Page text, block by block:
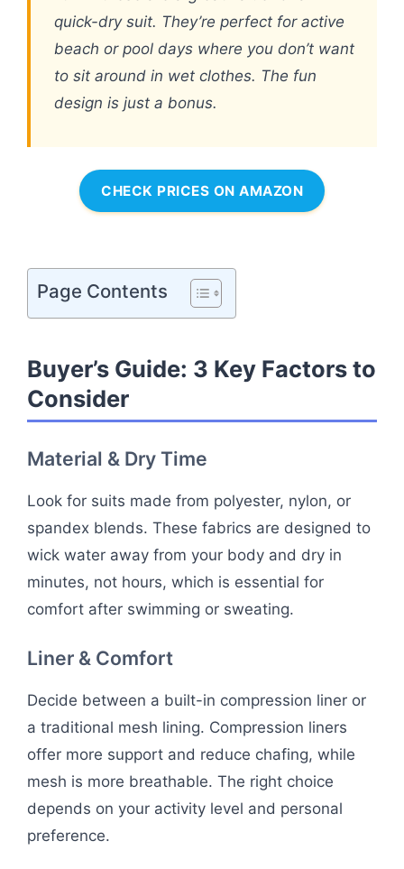
quick-dry suit. They’re perfect for active
beach or pool days where you don’t want
to sit around in wet clothes. The fun
design is just a bonus.
CHECK PRICES ON AMAZON
Page Contents
Buyer’s Guide: 3 Key Factors to
Consider
Material & Dry Time
Look for suits made from polyester, nylon, or
spandex blends. These fabrics are designed to
wick water away from your body and dry in
minutes, not hours, which is essential for
comfort after swimming or sweating.
Liner & Comfort
Decide between a built-in compression liner or
a traditional mesh lining. Compression liners
offer more support and reduce chafing, while
mesh is more breathable. The right choice
depends on your activity level and personal
preference.